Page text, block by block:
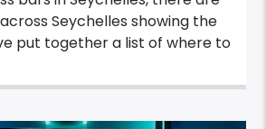
Seychelles showing the
put together a list of where to